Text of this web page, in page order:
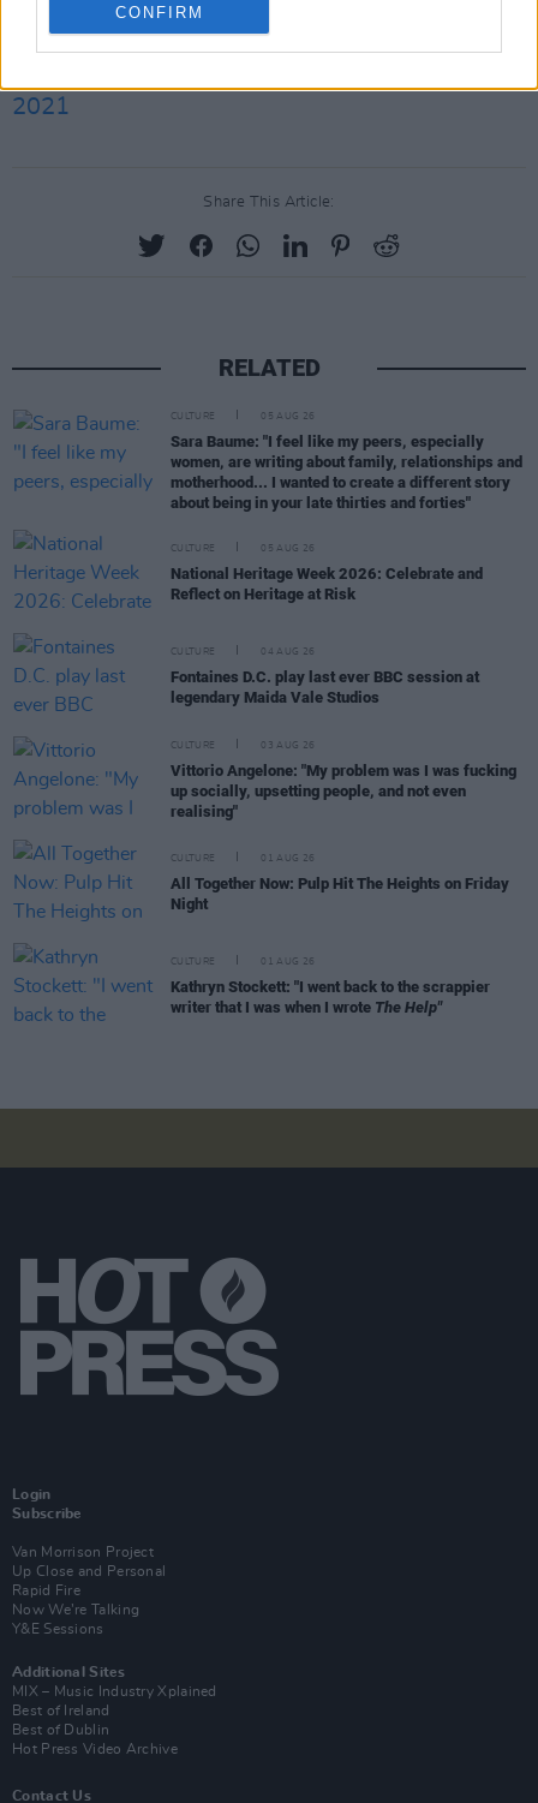
CONFIRM
pic.twitter.com/ubx53YdgzP
2021
Share This Article:
RELATED
CULTURE 05 AUG 26
Sara Baume: "I feel like my peers, especially
women, are writing about family, relationships and
motherhood... I wanted to create a different story
about being in your late thirties and forties"
CULTURE 05 AUG 26
National Heritage Week 2026: Celebrate and
Reflect on Heritage at Risk
CULTURE 04 AUG 26
Fontaines D.C. play last ever BBC session at
legendary Maida Vale Studios
CULTURE 03 AUG 26
Vittorio Angelone: "My problem was I was fucking
up socially, upsetting people, and not even
realising"
CULTURE 01 AUG 26
All Together Now: Pulp Hit The Heights on Friday
Night
CULTURE 01 AUG 26
Kathryn Stockett: "I went back to the scrappier
writer that I was when I wrote The Help"
Login
Subscribe
Van Morrison Project
Up Close and Personal
Rapid Fire
Now We’re Talking
Y&E Sessions
Additional Sites
MIX – Music Industry Xplained
Best of Ireland
Best of Dublin
Hot Press Video Archive
Contact Us